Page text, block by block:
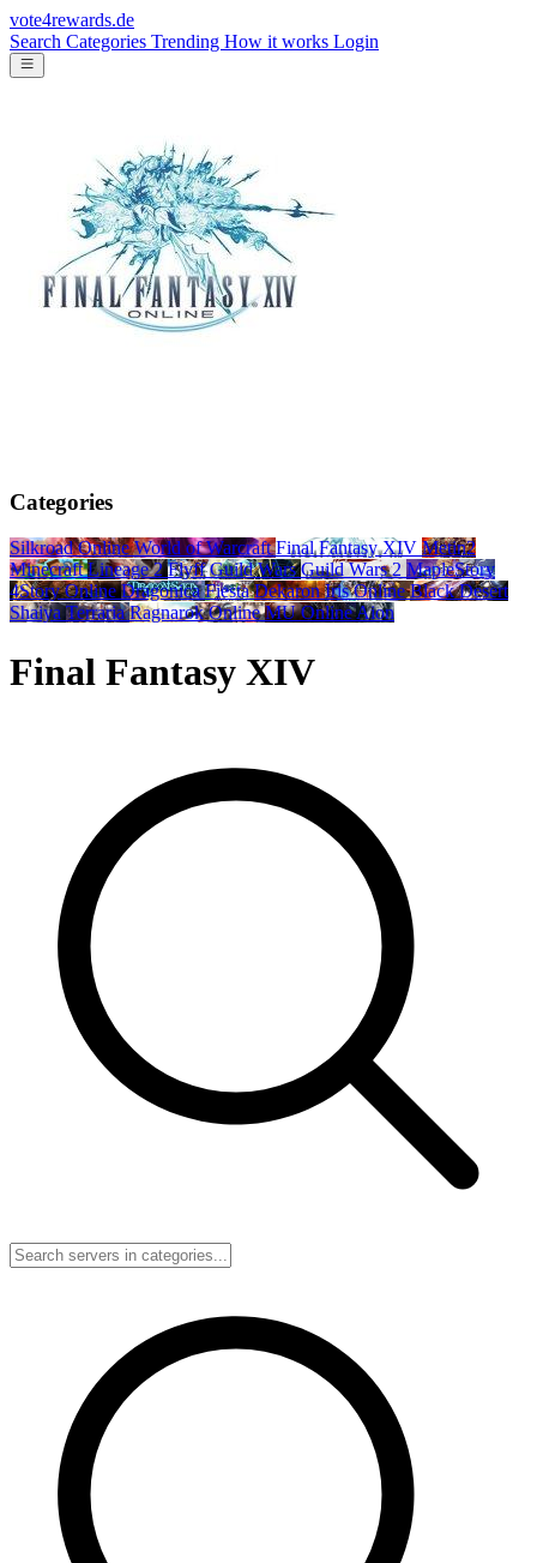
vote4rewards.de
Search Categories Trending How it works Login
Categories
Silkroad OnlineWorld of WarcraftFinal Fantasy XIV Metin2
MinecraftLineage 2FlyffGuild WarsGuild Wars 2 MapleStory
4Story OnlineDragonicaFiestaDekaronIris OnlineBlack Desert
ShaiyaTerrariaRagnarok OnlineMU OnlineAion
Final Fantasy XIV